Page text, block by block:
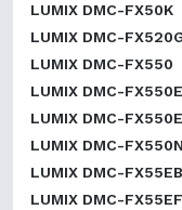
LUMIX DMC-FX50K
LUMIX DMC-
LUMIX DMC-FX550
LUMIX DMC-
LUMIX DMC-
LUMIX DMC-FX550N
LUMIX DMC-
LUMIX DMC-